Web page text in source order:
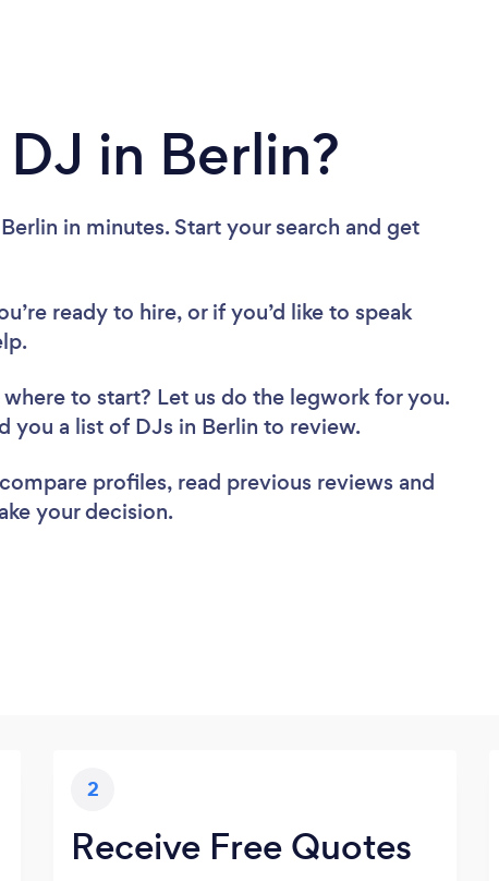
in Berlin?
in minutes. Start your search and get
ready to hire, or if you’d like to speak
to start? Let us do the legwork for you.
you a list of DJs in Berlin to review.
profiles, read previous reviews and
your decision.
2
Receive Free Quotes